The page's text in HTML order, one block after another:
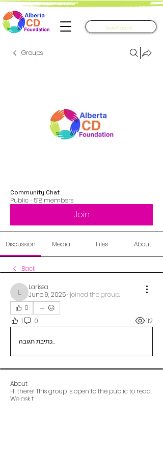
Groups
Community Chat
Public · 518 members
Join
Discussion Media Files About
Back
Larissa
Larissa
June 9, 2025· joined the group.
0
1
0 112
כתיבת תגובה...
About
Hi there! This group is open to the public to read.
We ask t